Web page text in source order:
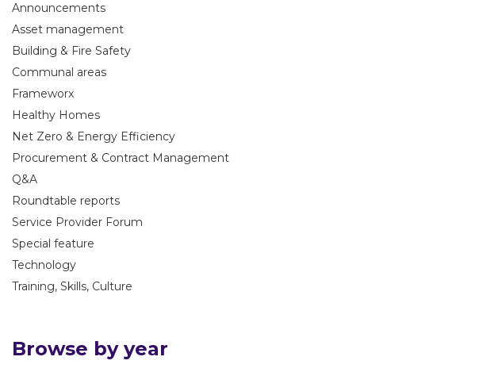
Announcements
Asset management
Building & Fire Safety
Communal areas
Frameworx
Healthy Homes
Net Zero & Energy Efficiency
Procurement & Contract Management
Q&A
Roundtable reports
Service Provider Forum
Special feature
Technology
Training, Skills, Culture
Browse by year